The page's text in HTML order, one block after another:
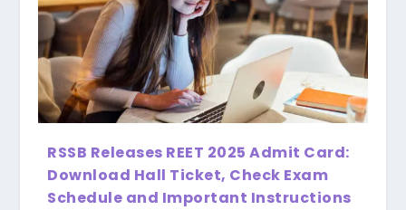
RSSB Releases REET 2025 Admit Card:
Download Hall Ticket, Check Exam
Schedule and Important Instructions